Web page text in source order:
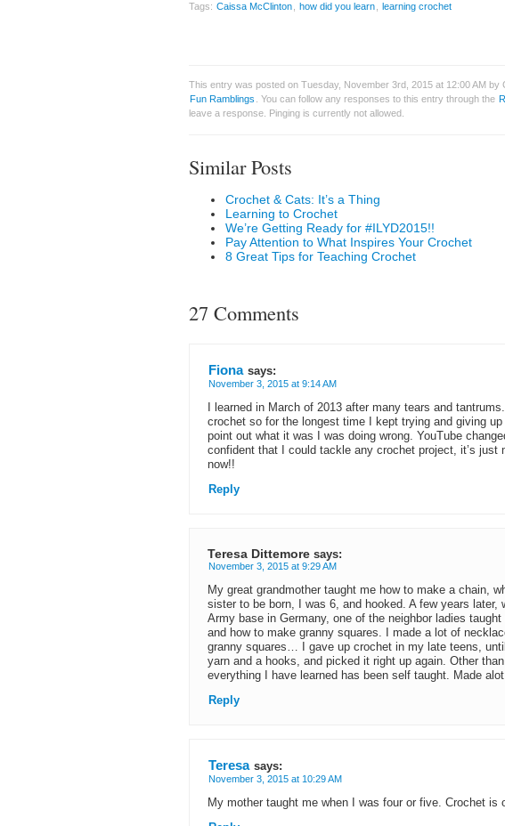
Tags: Caissa McClinton how did you learn learning crochet
This entry was posted on Tuesday, November 3rd, 2015 at 12:00 AM by
Fun Ramblings
. You can follow any responses to this entry through the
leave a response. Pinging is currently not allowed.
Similar Posts
Crochet & Cats: It’s a Thing
Learning to Crochet
We’re Getting Ready for #ILYD2015!!
Pay Attention to What Inspires Your Crochet
8 Great Tips for Teaching Crochet
27 Comments
Fiona says:
November 3, 2015 at 9:14 AM
I learned in March of 2013 after many tears and
crochet so for the longest time I kept trying and giving
point out what it was I was doing wrong. YouTube
confident that I could tackle any crochet project, it’s just
now!!
Reply
Teresa Dittemore says:
November 3, 2015 at 9:29 AM
My great grandmother taught me how to make a chain,
sister to be born, I was 6, and hooked. A few years later,
Army base in Germany, one of the neighbor ladies
and how to make granny squares. I made a lot of
granny squares… I gave up crochet in my late teens,
yarn and a hooks, and picked it right up again. Other
everything I have learned has been self taught. Made
Reply
Teresa says:
November 3, 2015 at 10:29 AM
My mother taught me when I was four or five. Crochet is